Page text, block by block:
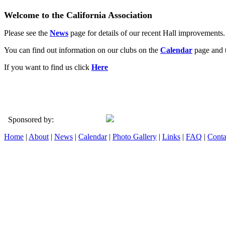
Welcome to the California Association
Please see the News page for details of our recent Hall improvements.
You can find out information on our clubs on the Calendar page and
If you want to find us click Here
Sponsored by:
Home | About | News | Calendar| Photo Gallery | Links | FAQ |